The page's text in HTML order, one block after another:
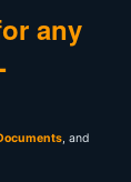
any
, and